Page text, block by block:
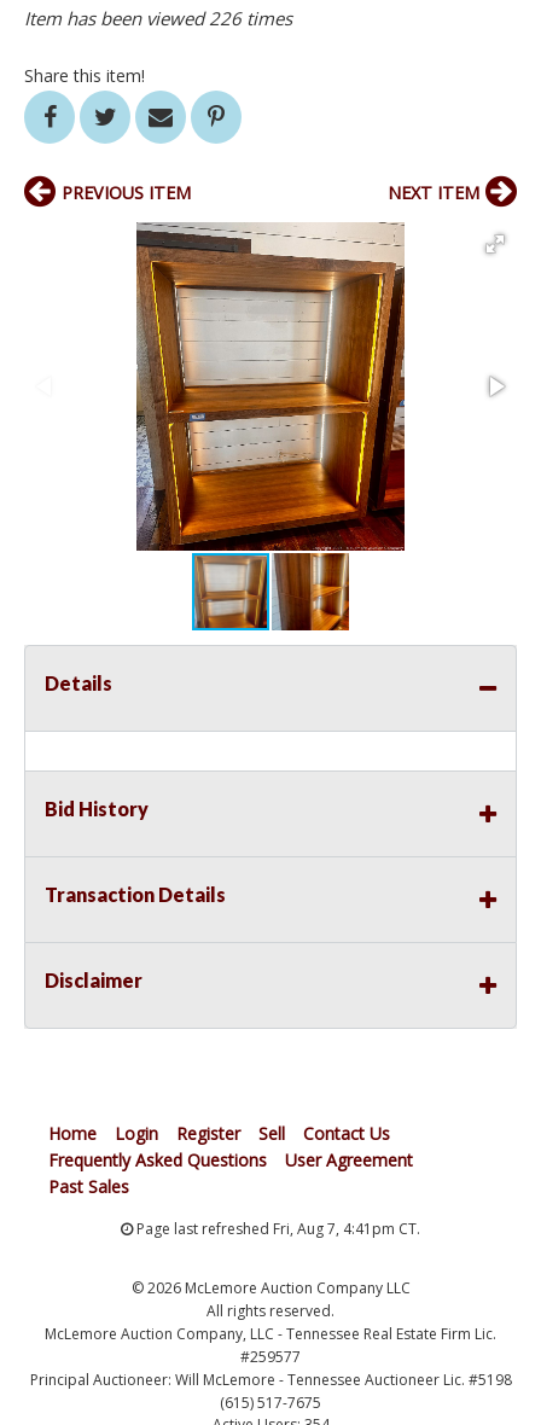
Item has been viewed 226 times
Share this item!
PREVIOUS ITEM NEXT ITEM
Details
Bid History
Transaction Details
Disclaimer
Home Login Register Sell
Contact Us
Frequently Asked Questions
User Agreement
Past Sales
Page last refreshed Fri, Aug 7, 4:41pm CT.
© 2026 McLemore Auction Company LLC
All rights reserved.
McLemore Auction Company, LLC - Tennessee Real Estate Firm Lic.
#259577
Principal Auctioneer: Will McLemore - Tennessee Auctioneer Lic. #5198
(615) 517-7675